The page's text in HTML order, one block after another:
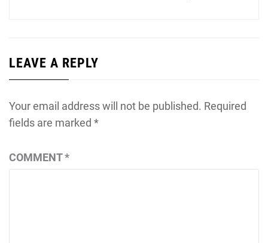
LEAVE A REPLY
Your email address will not be published. Required
fields are marked *
COMMENT*